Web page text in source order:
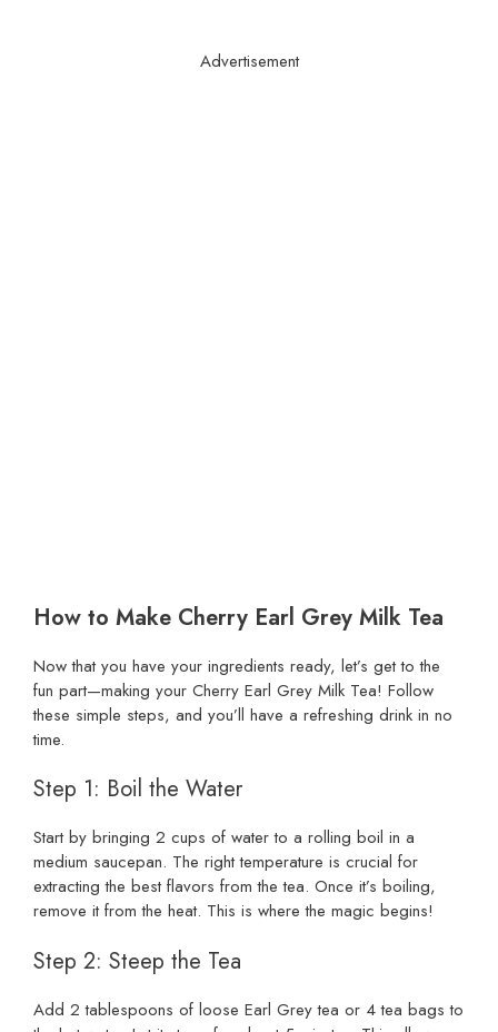
Advertisement
How to Make Cherry Earl Grey Milk Tea
Now that you have your ingredients ready, let’s get to the
fun part—making your Cherry Earl Grey Milk Tea! Follow
these simple steps, and you’ll have a refreshing drink in no
time.
Step 1: Boil the Water
Start by bringing 2 cups of water to a rolling boil in a
medium saucepan. The right temperature is crucial for
extracting the best flavors from the tea. Once it’s boiling,
remove it from the heat. This is where the magic begins!
Step 2: Steep the Tea
Add 2 tablespoons of loose Earl Grey tea or 4 tea bags to